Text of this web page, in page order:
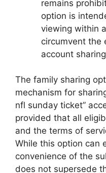
remains
option is
viewing within
circumvent the
account
The family sharing
mechanism for
nfl sunday ticket”
provided that all
and the terms of
While this option can
convenience of the
does not supersede